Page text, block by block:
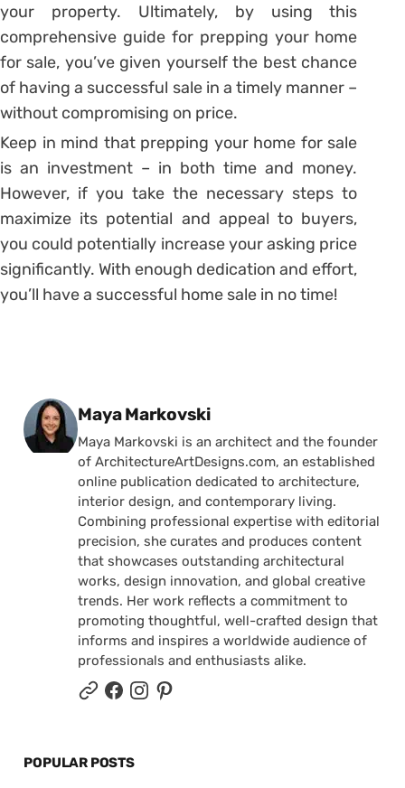
your property. Ultimately, by using this
comprehensive guide for prepping your home
for sale, you’ve given yourself the best chance
of having a successful sale in a timely manner –
without compromising on price.
Keep in mind that prepping your home for sale
is an investment – in both time and money.
However, if you take the necessary steps to
maximize its potential and appeal to buyers,
you could potentially increase your asking price
significantly. With enough dedication and effort,
you’ll have a successful home sale in no time!
Posted by
Maya Markovski
Maya Markovski is an architect and the founder
of ArchitectureArtDesigns.com, an established
online publication dedicated to architecture,
interior design, and contemporary living.
Combining professional expertise with editorial
precision, she curates and produces content
that showcases outstanding architectural
works, design innovation, and global creative
trends. Her work reflects a commitment to
promoting thoughtful, well-crafted design that
informs and inspires a worldwide audience of
professionals and enthusiasts alike.
POPULAR POSTS